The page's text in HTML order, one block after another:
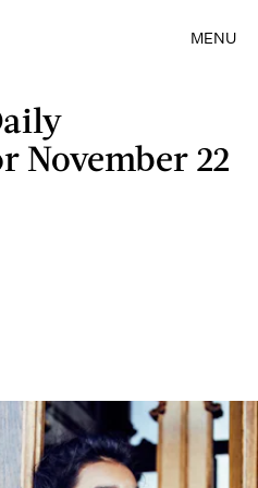
MENU
November 22